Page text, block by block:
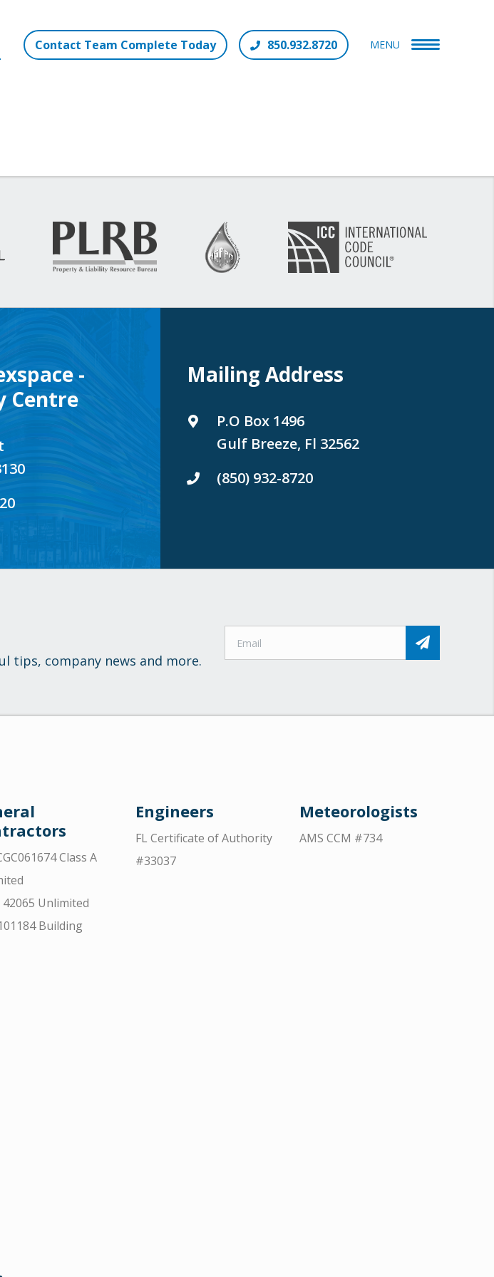
Contact Team Complete Today 850.932.8720 MENU
-
Centre
Mailing Address
P.O Box 1496
Gulf Breeze, Fl 32562
(850) 932-8720
tips, company news and more.
Class A
Unlimited
Building
Engineers
FL Certificate of Authority
#33037
Meteorologists
AMS CCM #734